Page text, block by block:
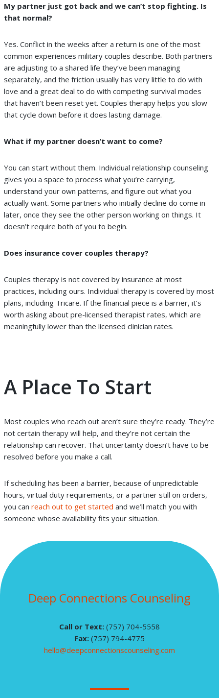
My partner just got back and we can’t stop fighting. Is
that normal?
Yes. Conflict in the weeks after a return is one of the most
common experiences military couples describe. Both partners
are adjusting to a shared life they’ve been managing
separately, and the friction usually has very little to do with
love and a great deal to do with competing survival modes
that haven’t been reset yet. Couples therapy helps you slow
that cycle down before it does lasting damage.
What if my partner doesn’t want to come?
You can start without them. Individual relationship counseling
gives you a space to process what you’re carrying,
understand your own patterns, and figure out what you
actually want. Some partners who initially decline do come in
later, once they see the other person working on things. It
doesn’t require both of you to begin.
Does insurance cover couples therapy?
Couples therapy is not covered by insurance at most
practices, including ours. Individual therapy is covered by most
plans, including Tricare. If the financial piece is a barrier, it’s
worth asking about pre-licensed therapist rates, which are
meaningfully lower than the licensed clinician rates.
A Place To Start
Most couples who reach out aren’t sure they’re ready. They’re
not certain therapy will help, and they’re not certain the
relationship can recover. That uncertainty doesn’t have to be
resolved before you make a call.
If scheduling has been a barrier, because of unpredictable
hours, virtual duty requirements, or a partner still on orders,
you can reach out to get started and we’ll match you with
someone whose availability fits your situation.
Deep Connections Counseling
Call or Text: (757) 704-5558
Fax: (757) 794-4775
hello@deepconnectionscounseling.com